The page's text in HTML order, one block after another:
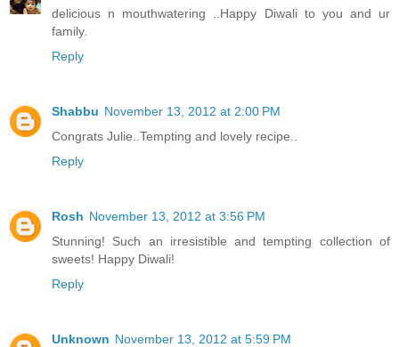
delicious n mouthwatering ..Happy Diwali to you and ur
family.
Reply
Shabbu November 13, 2012 at 2:00 PM
Congrats Julie..Tempting and lovely recipe..
Reply
Rosh November 13, 2012 at 3:56 PM
Stunning! Such an irresistible and tempting collection of
sweets! Happy Diwali!
Reply
Unknown November 13, 2012 at 5:59 PM